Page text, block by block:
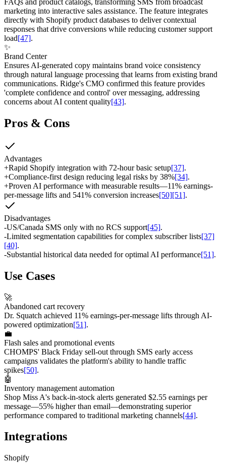
FAQs and product catalogs, transforming SMS from broadcast
marketing into interactive sales assistance. The feature integrates
directly with Shopify product databases to deliver contextual
responses that drive conversions while reducing customer support
load[47].
✨
Brand Center
Ensures AI-generated copy maintains brand voice consistency
through natural language processing that learns from existing brand
communications. Ridge's CMO confirmed this feature provides
'complete confidence and control' over messaging, addressing
concerns about AI content quality[43].
Pros & Cons
Advantages
+Rapid Shopify integration with 72-hour basic setup[37].
+Compliance-first design reducing legal risks by 38%[34].
+Proven AI performance with measurable results—11% earnings-
per-message lifts and 541% conversion increases[50][51].
Disadvantages
-US/Canada SMS only with no RCS support[45].
-Limited segmentation capabilities for complex subscriber lists[37]
[40].
-Substantial historical data needed for optimal AI performance[51].
Use Cases
🚀
Abandoned cart recovery
Dr. Squatch achieved 11% earnings-per-message lifts through AI-
powered optimization[51].
💼
Flash sales and promotional events
CHOMPS' Black Friday sell-out through SMS early access
campaigns validates the platform's ability to handle traffic
spikes[50].
🤖
Inventory management automation
Shop Miss A's back-in-stock alerts generated $2.55 earnings per
message—55% higher than email—demonstrating superior
performance compared to traditional marketing channels[44].
Integrations
Shopify